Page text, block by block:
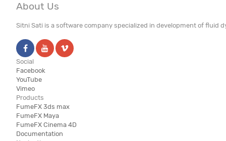
About Us
Sitni Sati is a software company specialized in development of fluid
Social
Facebook
YouTube
Vimeo
Products
FumeFX 3ds max
FumeFX Maya
FumeFX Cinema 4D
Documentation